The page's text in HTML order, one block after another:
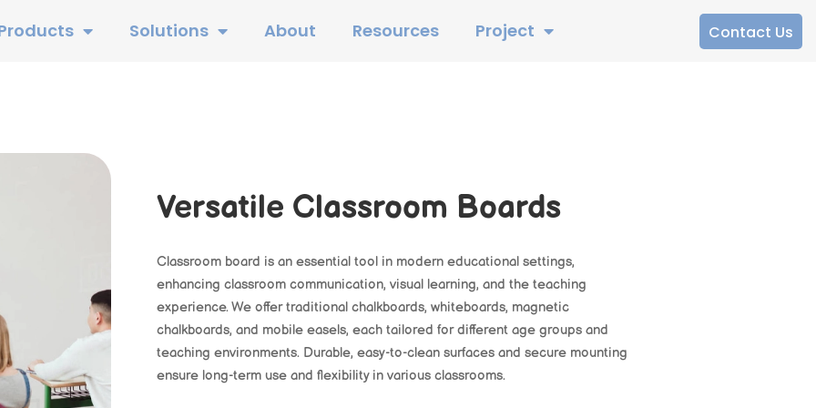
Solutions About Resources Project Contact Us
Versatile Classroom Boards
Classroom board is an essential tool in modern educational settings,
enhancing classroom communication, visual learning, and the teaching
experience. We offer traditional chalkboards, whiteboards, magnetic
chalkboards, and mobile easels, each tailored for different age groups and
teaching environments. Durable, easy-to-clean surfaces and secure mounting
ensure long-term use and flexibility in various classrooms.